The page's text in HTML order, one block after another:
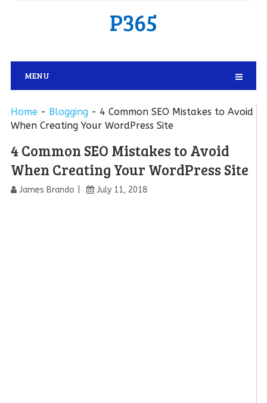
P365
MENU
Home- Blogging- 4 Common SEO Mistakes to Avoid
When Creating Your WordPress Site
4 Common SEO Mistakes to Avoid
When Creating Your WordPress Site
James Brando July 11, 2018